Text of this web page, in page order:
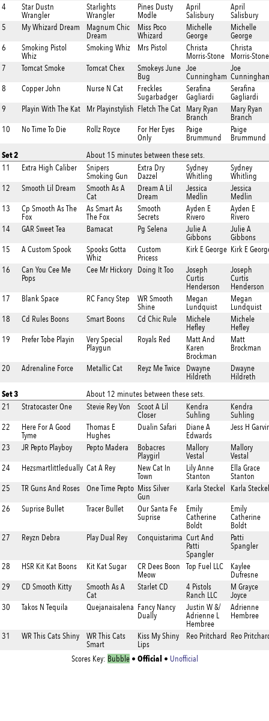
4
Star Dustn
Wrangler
Starlights
Wrangler
Pines Dusty
Modle
April
Salisbury
April
Salisbury
5
My Whizard Dream
Magnum Chic
Dream
Miss Poco
Whizard
Michelle
George
Michelle
George
6
Smoking Pistol
Whiz
Smoking Whiz Mrs Pistol
Christa
Morris-Stone
Christa
Morris-Stone
7
Tomcat Smoke Tomcat Chex
Smokeys June
Bug
Joe
Cunningham
Joe
8
Copper John Nurse N Cat
Freckles
Sugarbadger
Serafina
Gagliardi
Serafina
Gagliardi
9
Playin With The Kat Mr Playinstylish Fletch The Cat
Mary Ryan
Branch
Mary Ryan
Branch
10
No Time To Die Rollz Royce
For Her Eyes
Only
Paige
Brummund
Paige
Brummund
Set 2
About 15 minutes between these sets.
11
Extra High Caliber
Snipers
Smoking Gun
Extra Dry
Dazzel
Sydney
Whitling
Sydney
Whitling
12
Smooth Lil Dream
Smooth As A
Cat
Dream A Lil
Dream
Jessica
Medlin
Jessica
Medlin
13
Cp Smooth As The
Fox
As Smart As
The Fox
Smooth
Secrets
Ayden E
Rivero
Ayden E
Rivero
14
GAR Sweet Tea Bamacat Pg Selena
Julie A
Gibbons
Julie A
Gibbons
15
A Custom Spook
Spooks Gotta
Whiz
Custom
Pricess
Kirk E George Kirk E
16
Can You Cee Me
Pops
Cee Mr Hickory Doing It Too
Joseph
Curtis
Henderson
Joseph
Curtis
Henderson
17
Blank Space RC Fancy Step
WR Smooth
Shine
Megan
Lundquist
Megan
Lundquist
18
Cd Rules Boons Smart Boons Cd Chic Rule
Michele
Hefley
Michele
Hefley
19
Prefer Tobe Playin
Very Special
Playgun
Royals Red
Matt And
Karen
Brockman
Matt
Brockman
20 Adrenaline Force Metallic Cat Reyz Me Twice
Dwayne
Hildreth
Dwayne
Hildreth
Set 3
About 12 minutes between these sets.
21
Stratocaster One Stevie Rey Von
Scoot A Lil
Closer
Kendra
Suhling
Kendra
Suhling
22
Here For A Good
Tyme
Thomas E
Hughes
Dualin Safari
Diane A
Edwards
Jess H
23 JR Pepto Playboy Pepto Madera
Bobacres
Playgirl
Mallory
Vestal
Mallory
Vestal
24
Hezsmartlittledually Cat A Rey
New Cat In
Town
Lily Anne
Stanton
Ella Grace
Stanton
25
TR Guns And Roses One Time Pepto Miss Silver
Gun
Karla Steckel Karla Steckel
26 Suprise Bullet Tracer Bullet
Our Santa Fe
Suprise
Emily
Catherine
Boldt
Emily
Catherine
Boldt
27
Reyzn Debra Play Dual Rey Conquistarima Curt And
Patti
Spangler
Patti
Spangler
28 HSR Kit Kat Boons Kit Kat Sugar
CR Dees Boon
Meow
Top Fuel LLC
Kaylee
Dufresne
29
CD Smooth Kitty
Smooth As A
Cat
Starlet CD
4 Pistols
Ranch LLC
M Grayce
Joyce
30
Takos N Tequila Quejanaisalena Fancy Nancy
Dually
Justin W &/
Adrienne L
Hembree
Adrienne
Hembree
31 WR This Cats Shiny
WR This Cats
Smart
Kiss My Shiny
Lips
Reo Pritchard Reo
Scores Key: Bubble• Official • Unofficial